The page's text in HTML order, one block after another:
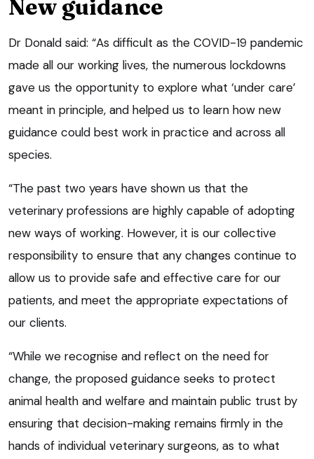
New guidance
Dr Donald said: “As difficult as the COVID-19 pandemic
made all our working lives, the numerous lockdowns
gave us the opportunity to explore what ‘under care’
meant in principle, and helped us to learn how new
guidance could best work in practice and across all
species.
“The past two years have shown us that the
veterinary professions are highly capable of adopting
new ways of working. However, it is our collective
responsibility to ensure that any changes continue to
allow us to provide safe and effective care for our
patients, and meet the appropriate expectations of
our clients.
“While we recognise and reflect on the need for
change, the proposed guidance seeks to protect
animal health and welfare and maintain public trust by
ensuring that decision-making remains firmly in the
hands of individual veterinary surgeons, as to what